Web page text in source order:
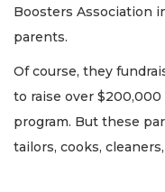
Boosters Association
parents.
Of course, they
to raise over
program. But these
tailors, cooks,